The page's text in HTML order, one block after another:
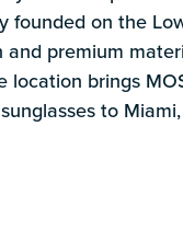
on the
and premium
brings
to